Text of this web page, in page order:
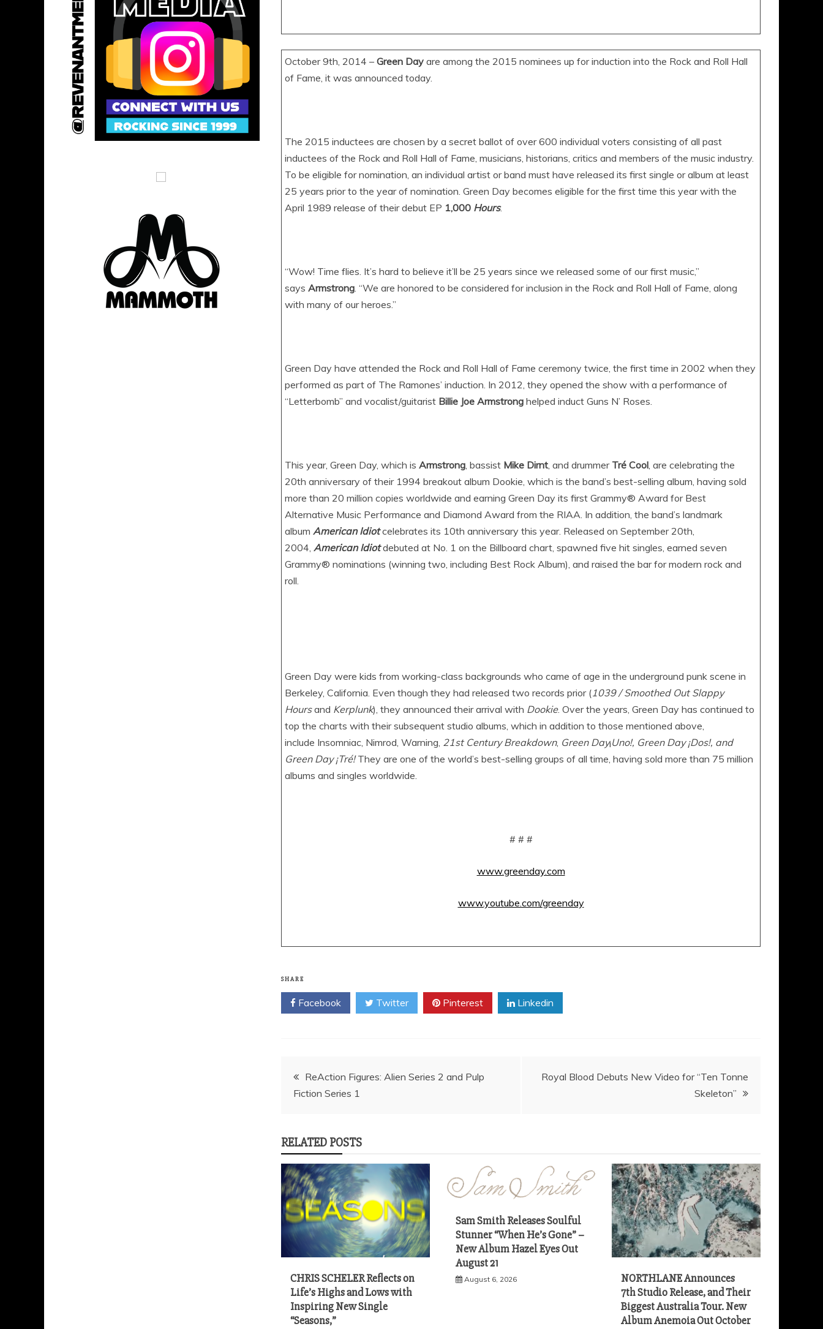
October 9th, 2014 – Green Day are among the 2015 nominees up for induction into the Rock and Roll Hall
of Fame, it was announced today.
The 2015 inductees are chosen by a secret ballot of over 600 individual voters consisting of all past
inductees of the Rock and Roll Hall of Fame, musicians, historians, critics and members of the music industry.
To be eligible for nomination, an individual artist or band must have released its first single or album at least
25 years prior to the year of nomination. Green Day becomes eligible for the first time this year with the
April 1989 release of their debut EP 1,000 Hours.
“Wow! Time flies. It’s hard to believe it’ll be 25 years since we released some of our first music,”
says Armstrong. “We are honored to be considered for inclusion in the Rock and Roll Hall of Fame, along
with many of our heroes.”
Green Day have attended the Rock and Roll Hall of Fame ceremony twice, the first time in 2002 when they
performed as part of The Ramones’ induction. In 2012, they opened the show with a performance of
“Letterbomb” and vocalist/guitarist Billie Joe Armstrong helped induct Guns N’ Roses.
This year, Green Day, which is Armstrong, bassist Mike Dirnt, and drummer Tré Cool, are celebrating the
20th anniversary of their 1994 breakout album Dookie, which is the band’s best-selling album, having sold
more than 20 million copies worldwide and earning Green Day its first Grammy® Award for Best
Alternative Music Performance and Diamond Award from the RIAA. In addition, the band’s landmark
album American Idiotcelebrates its 10th anniversary this year. Released on September 20th,
2004, American Idiotdebuted at No. 1 on the Billboard chart, spawned five hit singles, earned seven
Grammy® nominations (winning two, including Best Rock Album), and raised the bar for modern rock and
roll.
Green Day were kids from working-class backgrounds who came of age in the underground punk scene in
Berkeley, California. Even though they had released two records prior (1039 / Smoothed Out Slappy
Hoursand Kerplunk), they announced their arrival with Dookie. Over the years, Green Day has continued to
top the charts with their subsequent studio albums, which in addition to those mentioned above,
include Insomniac, Nimrod, Warning, 21st Century Breakdown, Green Day¡Uno!, Green Day ¡Dos!, and
Green Day ¡Tré!They are one of the world’s best-selling groups of all time, having sold more than 75 million
albums and singles worldwide.
# # #
www.greenday.com
www.youtube.com/greenday
SHARE
Facebook Twitter Pinterest Linkedin
Post
navigation
ReAction Figures: Alien Series 2 and Pulp
Royal Blood Debuts New Video for “Ten Tonne
RELATED POSTS
CHRIS SCHELER Reflects on
Life’s Highs and Lows with
Inspiring New Single
“Seasons,”
Sam Smith Releases Soulful
Stunner “When He’s Gone” –
New Album Hazel Eyes Out
August 21
August 6, 2026
NORTHLANE Announces
7th Studio Release, and Their
Biggest Australia Tour. New
Album Anemoia Out October